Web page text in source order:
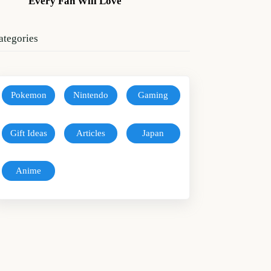
Pokemon Nintendo Gaming
Gift Ideas Articles Japan
Anime